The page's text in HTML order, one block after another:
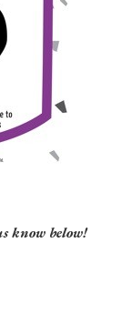
know below!